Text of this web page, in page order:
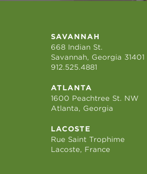
SAVANNAH
668 Indian St.
Savannah, Georgia 31401
912.525.4881
ATLANTA
1600 Peachtree St. NW
Atlanta, Georgia
LACOSTE
Rue Saint Trophime
Lacoste, France